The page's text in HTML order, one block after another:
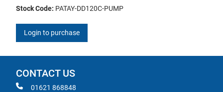
Stock Code: PATAY-DD120C-PUMP
Login to purchase
CONTACT US
01621 868848